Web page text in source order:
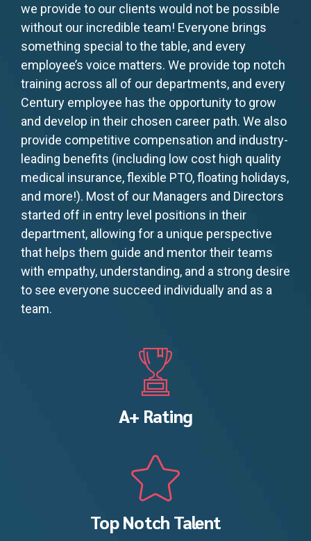
we provide to our clients would not be possible
without our incredible team! Everyone brings
something special to the table, and every
employee’s voice matters. We provide top notch
training across all of our departments, and every
Century employee has the opportunity to grow
and develop in their chosen career path. We also
provide competitive compensation and industry-
leading benefits (including low cost high quality
medical insurance, flexible PTO, floating holidays,
and more!). Most of our Managers and Directors
started off in entry level positions in their
department, allowing for a unique perspective
that helps them guide and mentor their teams
with empathy, understanding, and a strong desire
to see everyone succeed individually and as a
team.
A+ Rating
Top Notch Talent